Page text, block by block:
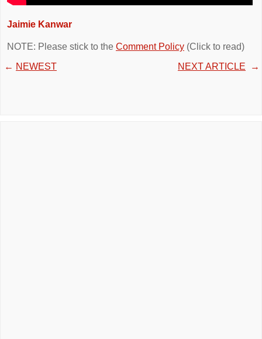
Jaimie Kanwar
NOTE: Please stick to the Comment Policy (Click to read)
← NEWEST NEXT ARTICLE →